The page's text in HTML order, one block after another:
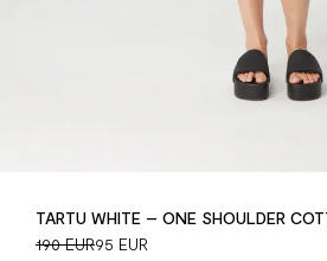
TARTU WHITE – ONE SHOULDER
190 EUR95 EUR